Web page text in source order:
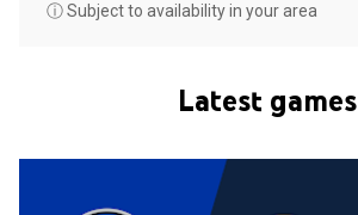
ⓘ Subject to availability in your area
Latest games